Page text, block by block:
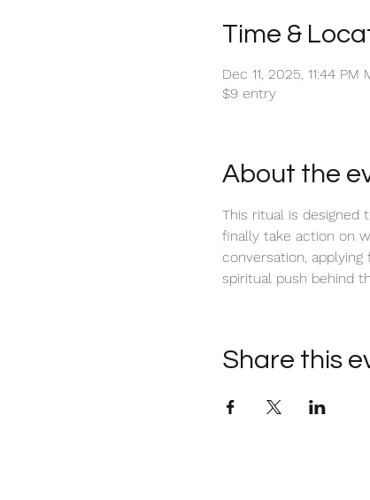
Time &
Dec 11, 2025, 11:44
$9 entry
About the
This ritual is designed
finally take action on
conversation,
spiritual push behind
Share this